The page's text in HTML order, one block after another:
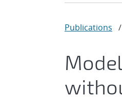
Publications /